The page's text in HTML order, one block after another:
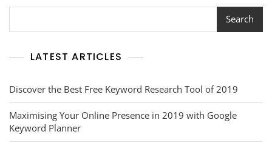
Search
LATEST ARTICLES
Discover the Best Free Keyword Research Tool of 2019
Maximising Your Online Presence in 2019 with Google
Keyword Planner